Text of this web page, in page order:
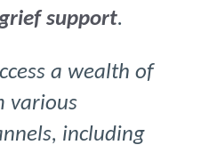
support.
a wealth of
various
including